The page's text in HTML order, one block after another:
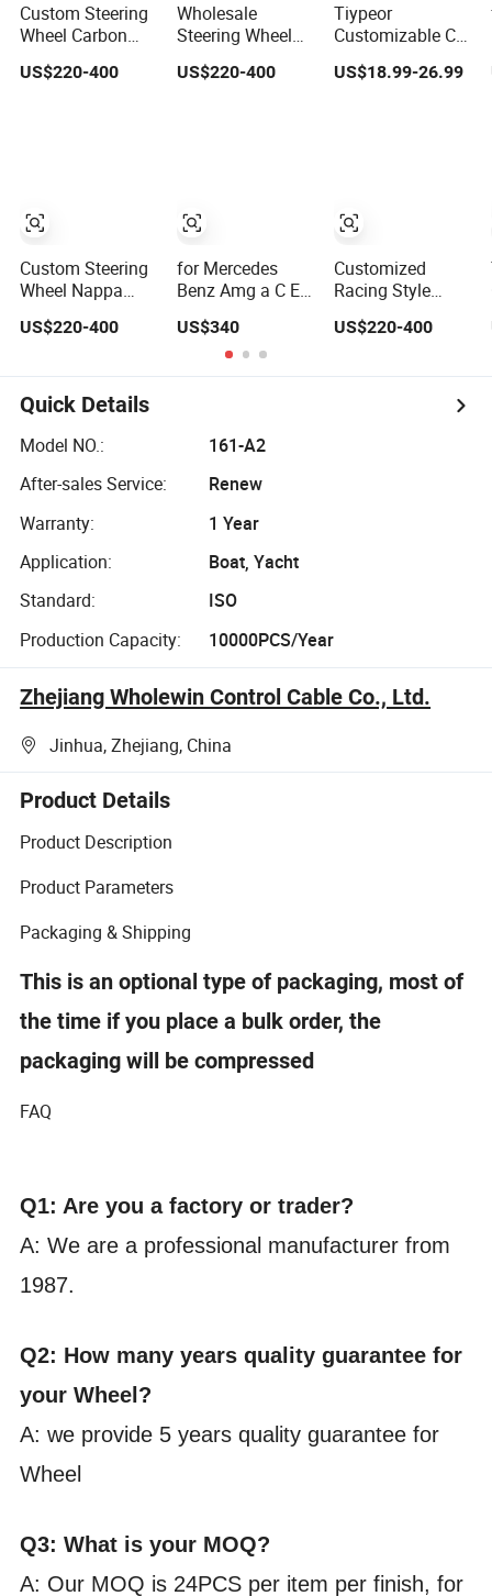
Custom Steering
Wheel Carbon
Fiber Nappa
Leather for BMW
Car Racing
OEM/ODM
US$220-400
Custom Steering
Wheel Nappa
Fiber for
Mercedes G-Class
Cla Gla Amg
Modification Auto
Car Racing
US$220-400
Wholesale
Steering Wheel
Carbon Fiber
Leather for Audi
US$220-400
for Mercedes
Benz Amg a C E
Fiber Steering
US$340
Tiypeor
Customizable Car
Modification
Steering Wheel
US$18.99-26.99
Customized
Racing Style
Carbon Fiber
Mercedes G-Class
US$220-400
Quick Details
Model NO.:
161-A2
After-sales Service:
Renew
Warranty:
1 Year
Application:
Boat, Yacht
Standard:
ISO
Production Capacity:
10000PCS/Year
Zhejiang Wholewin Control Cable Co., Ltd.
Jinhua, Zhejiang, China
Product Details
Product Description
Product Parameters
Packaging & Shipping
This is an optional type of packaging, most of
the time if you place a bulk order, the
packaging will be compressed
FAQ
Q1: Are you a factory or trader?
A: We are a professional manufacturer from
1987.
Q2: How many years quality guarantee for
your Wheel?
A: we provide 5 years quality guarantee for
Wheel
Q3: What is your MOQ?
A: Our MOQ is 24PCS per item per finish, for